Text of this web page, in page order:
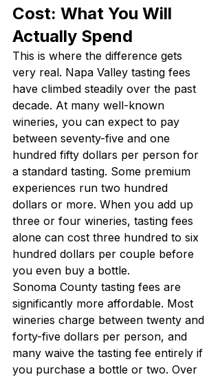
Cost: What You Will
Actually Spend
This is where the difference gets
very real. Napa Valley tasting fees
have climbed steadily over the past
decade. At many well-known
wineries, you can expect to pay
between seventy-five and one
hundred fifty dollars per person for
a standard tasting. Some premium
experiences run two hundred
dollars or more. When you add up
three or four wineries, tasting fees
alone can cost three hundred to six
hundred dollars per couple before
you even buy a bottle.
Sonoma County tasting fees are
significantly more affordable. Most
wineries charge between twenty and
forty-five dollars per person, and
many waive the tasting fee entirely if
you purchase a bottle or two. Over